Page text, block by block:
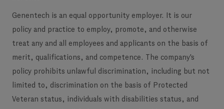
Genentech is an equal opportunity employer. It is our
policy and practice to employ, promote, and otherwise
treat any and all employees and applicants on the basis of
merit, qualifications, and competence. The company's
policy prohibits unlawful discrimination, including but not
limited to, discrimination on the basis of Protected
Veteran status, individuals with disabilities status, and